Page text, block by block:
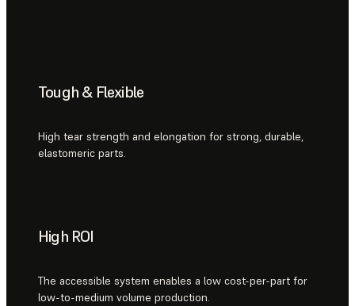
Tough & Flexible
High tear strength and elongation for strong, durable,
elastomeric parts.
High ROI
The accessible system enables a low cost-per-part for
low-to-medium volume production.